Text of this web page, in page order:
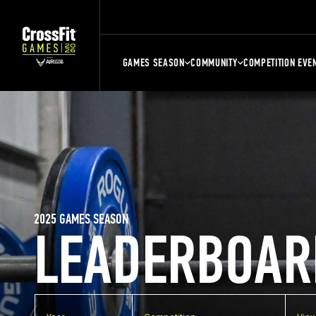
GAMES SEASON COMMUNITY COMPETITION
2025 GAMES SEASON